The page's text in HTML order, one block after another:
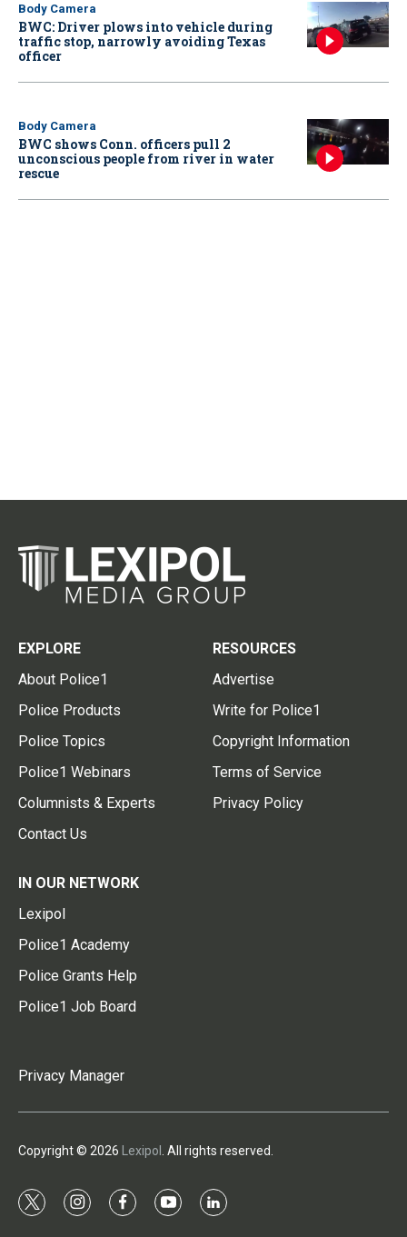
Body Camera
BWC: Driver plows into vehicle during
traffic stop, narrowly avoiding Texas
officer
Body Camera
BWC shows Conn. officers pull 2
unconscious people from river in water
rescue
EXPLORE
About Police1
Police Products
Police Topics
Police1 Webinars
Columnists & Experts
Contact Us
RESOURCES
Advertise
Write for Police1
Copyright Information
Terms of Service
Privacy Policy
IN OUR NETWORK
Lexipol
Police1 Academy
Police Grants Help
Police1 Job Board
Privacy Manager
Copyright © 2026 Lexipol . All rights reserved.
t
i
f
y
l